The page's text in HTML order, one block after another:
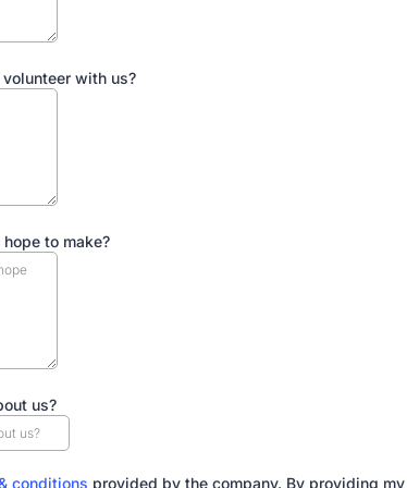
with us?
to make?
us?
conditions provided by the company. By providing